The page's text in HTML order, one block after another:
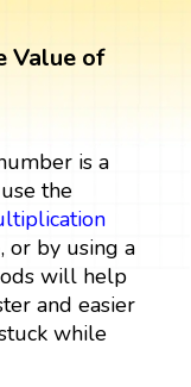
Value of
is a
the
or by using a
will help
and easier
while